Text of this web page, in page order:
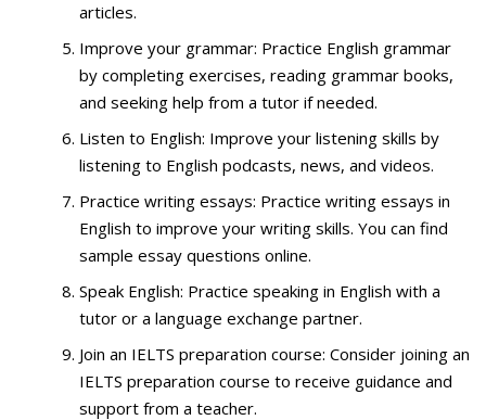
articles.
Improve your grammar: Practice English grammar
by completing exercises, reading grammar books,
and seeking help from a tutor if needed.
Listen to English: Improve your listening skills by
listening to English podcasts, news, and videos.
Practice writing essays: Practice writing essays in
English to improve your writing skills. You can find
sample essay questions online.
Speak English: Practice speaking in English with a
tutor or a language exchange partner.
Join an IELTS preparation course: Consider joining an
IELTS preparation course to receive guidance and
support from a teacher.